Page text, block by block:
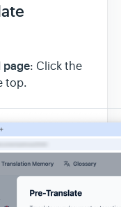
page: Click the
top.